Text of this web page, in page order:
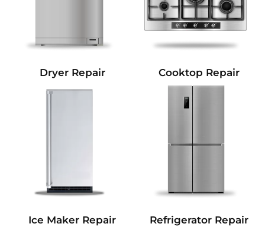
Dryer Repair Cooktop Repair
Ice Maker Repair Refrigerator Repair